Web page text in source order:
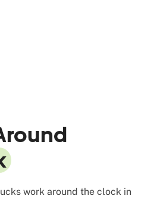
work around the clock in